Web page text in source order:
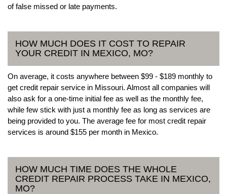
of false missed or late payments.
HOW MUCH DOES IT COST TO REPAIR
YOUR CREDIT IN MEXICO, MO?
On average, it costs anywhere between $99 - $189 monthly to
get credit repair service in Missouri. Almost all companies will
also ask for a one-time initial fee as well as the monthly fee,
while few stick with just a monthly fee as long as services are
being provided to you. The average fee for most credit repair
services is around $155 per month in Mexico.
HOW MUCH TIME DOES THE WHOLE
CREDIT REPAIR PROCESS TAKE IN MEXICO,
MO?